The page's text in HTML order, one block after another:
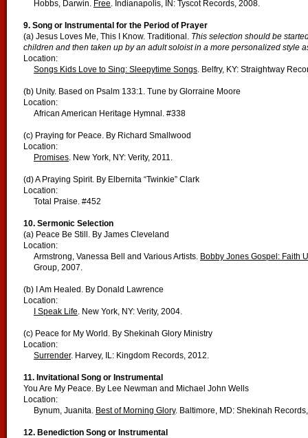
Hobbs, Darwin. Free. Indianapolis, IN: Tyscot Records, 2008.
9. Song or Instrumental for the Period of Prayer
(a) Jesus Loves Me, This I Know. Traditional. This selection should be
children and then taken up by an adult soloist in a more personalized style
Location:
Songs Kids Love to Sing: Sleepytime Songs. Belfry, KY: Straightway
(b) Unity. Based on Psalm 133:1. Tune by Glorraine Moore
Location:
African American Heritage Hymnal. #338
(c) Praying for Peace. By Richard Smallwood
Location:
Promises. New York, NY: Verity, 2011.
(d) A Praying Spirit. By Elbernita “Twinkie” Clark
Location:
Total Praise. #452
10. Sermonic Selection
(a) Peace Be Still. By James Cleveland
Location:
Armstrong, Vanessa Bell and Various Artists. Bobby Jones Gospel: Faith
Group, 2007.
(b) I Am Healed. By Donald Lawrence
Location:
I Speak Life. New York, NY: Verity, 2004.
(c) Peace for My World. By Shekinah Glory Ministry
Location:
Surrender. Harvey, IL: Kingdom Records, 2012.
11. Invitational Song or Instrumental
You Are My Peace. By Lee Newman and Michael John Wells
Location:
Bynum, Juanita. Best of Morning Glory. Baltimore, MD: Shekinah
12. Benediction Song or Instrumental